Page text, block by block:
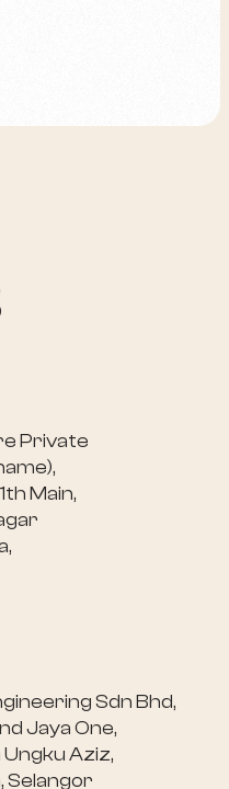
Private
Main,
Sdn Bhd,
Jaya One,
Aziz,
Selangor